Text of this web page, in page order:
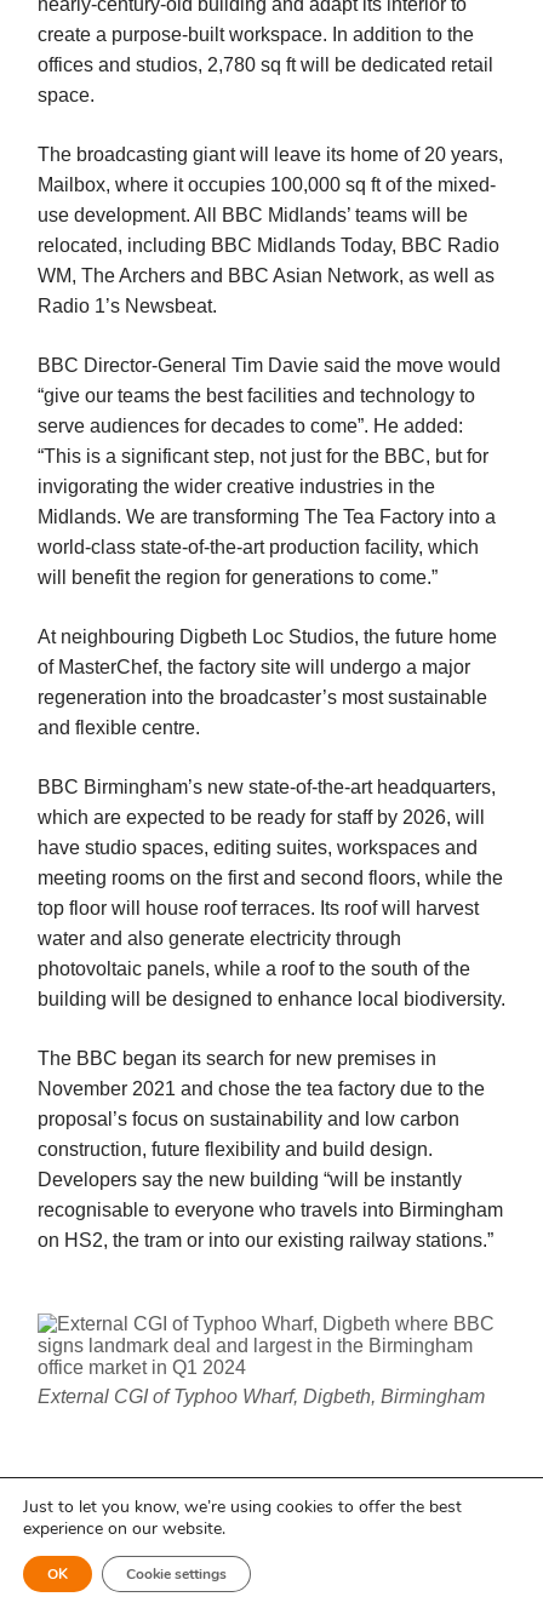
create a purpose-built workspace. In addition to the
offices and studios, 2,780 sq ft will be dedicated retail
space.
The broadcasting giant will leave its home of 20 years,
Mailbox, where it occupies 100,000 sq ft of the mixed-
use development. All BBC Midlands’ teams will be
relocated, including BBC Midlands Today, BBC Radio
WM, The Archers and BBC Asian Network, as well as
Radio 1’s Newsbeat.
BBC Director-General Tim Davie said the move would
“give our teams the best facilities and technology to
serve audiences for decades to come”. He added:
“This is a significant step, not just for the BBC, but for
invigorating the wider creative industries in the
Midlands. We are transforming The Tea Factory into a
world-class state-of-the-art production facility, which
will benefit the region for generations to come.”
At neighbouring Digbeth Loc Studios, the future home
of MasterChef, the factory site will undergo a major
regeneration into the broadcaster’s most sustainable
and flexible centre.
BBC Birmingham’s new state-of-the-art headquarters,
which are expected to be ready for staff by 2026, will
have studio spaces, editing suites, workspaces and
meeting rooms on the first and second floors, while the
top floor will house roof terraces. Its roof will harvest
water and also generate electricity through
photovoltaic panels, while a roof to the south of the
building will be designed to enhance local biodiversity.
The BBC began its search for new premises in
November 2021 and chose the tea factory due to the
proposal’s focus on sustainability and low carbon
construction, future flexibility and build design.
Developers say the new building “will be instantly
recognisable to everyone who travels into Birmingham
on HS2, the tram or into our existing railway stations.”
External CGI of Typhoo Wharf, Digbeth, Birmingham
Head of BBC Midlands, Stuart Thomas
said:“This is the perfect home for the
BBC in the Midlands, a building steeped
Just to let you know, we’re using cookies to offer the best
experience on our website.
OK Cookie settings